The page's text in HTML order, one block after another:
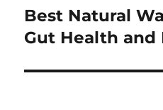
Next
post:
Best Natural
Gut Health and